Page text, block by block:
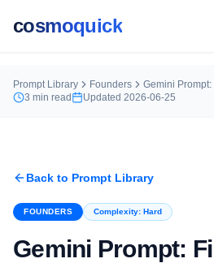
cosmoquick
Prompt Library Founders
3 min read Updated 2026-06-25
Back to Prompt Library
FOUNDERS Complexity: Hard
Gemini Prompt: